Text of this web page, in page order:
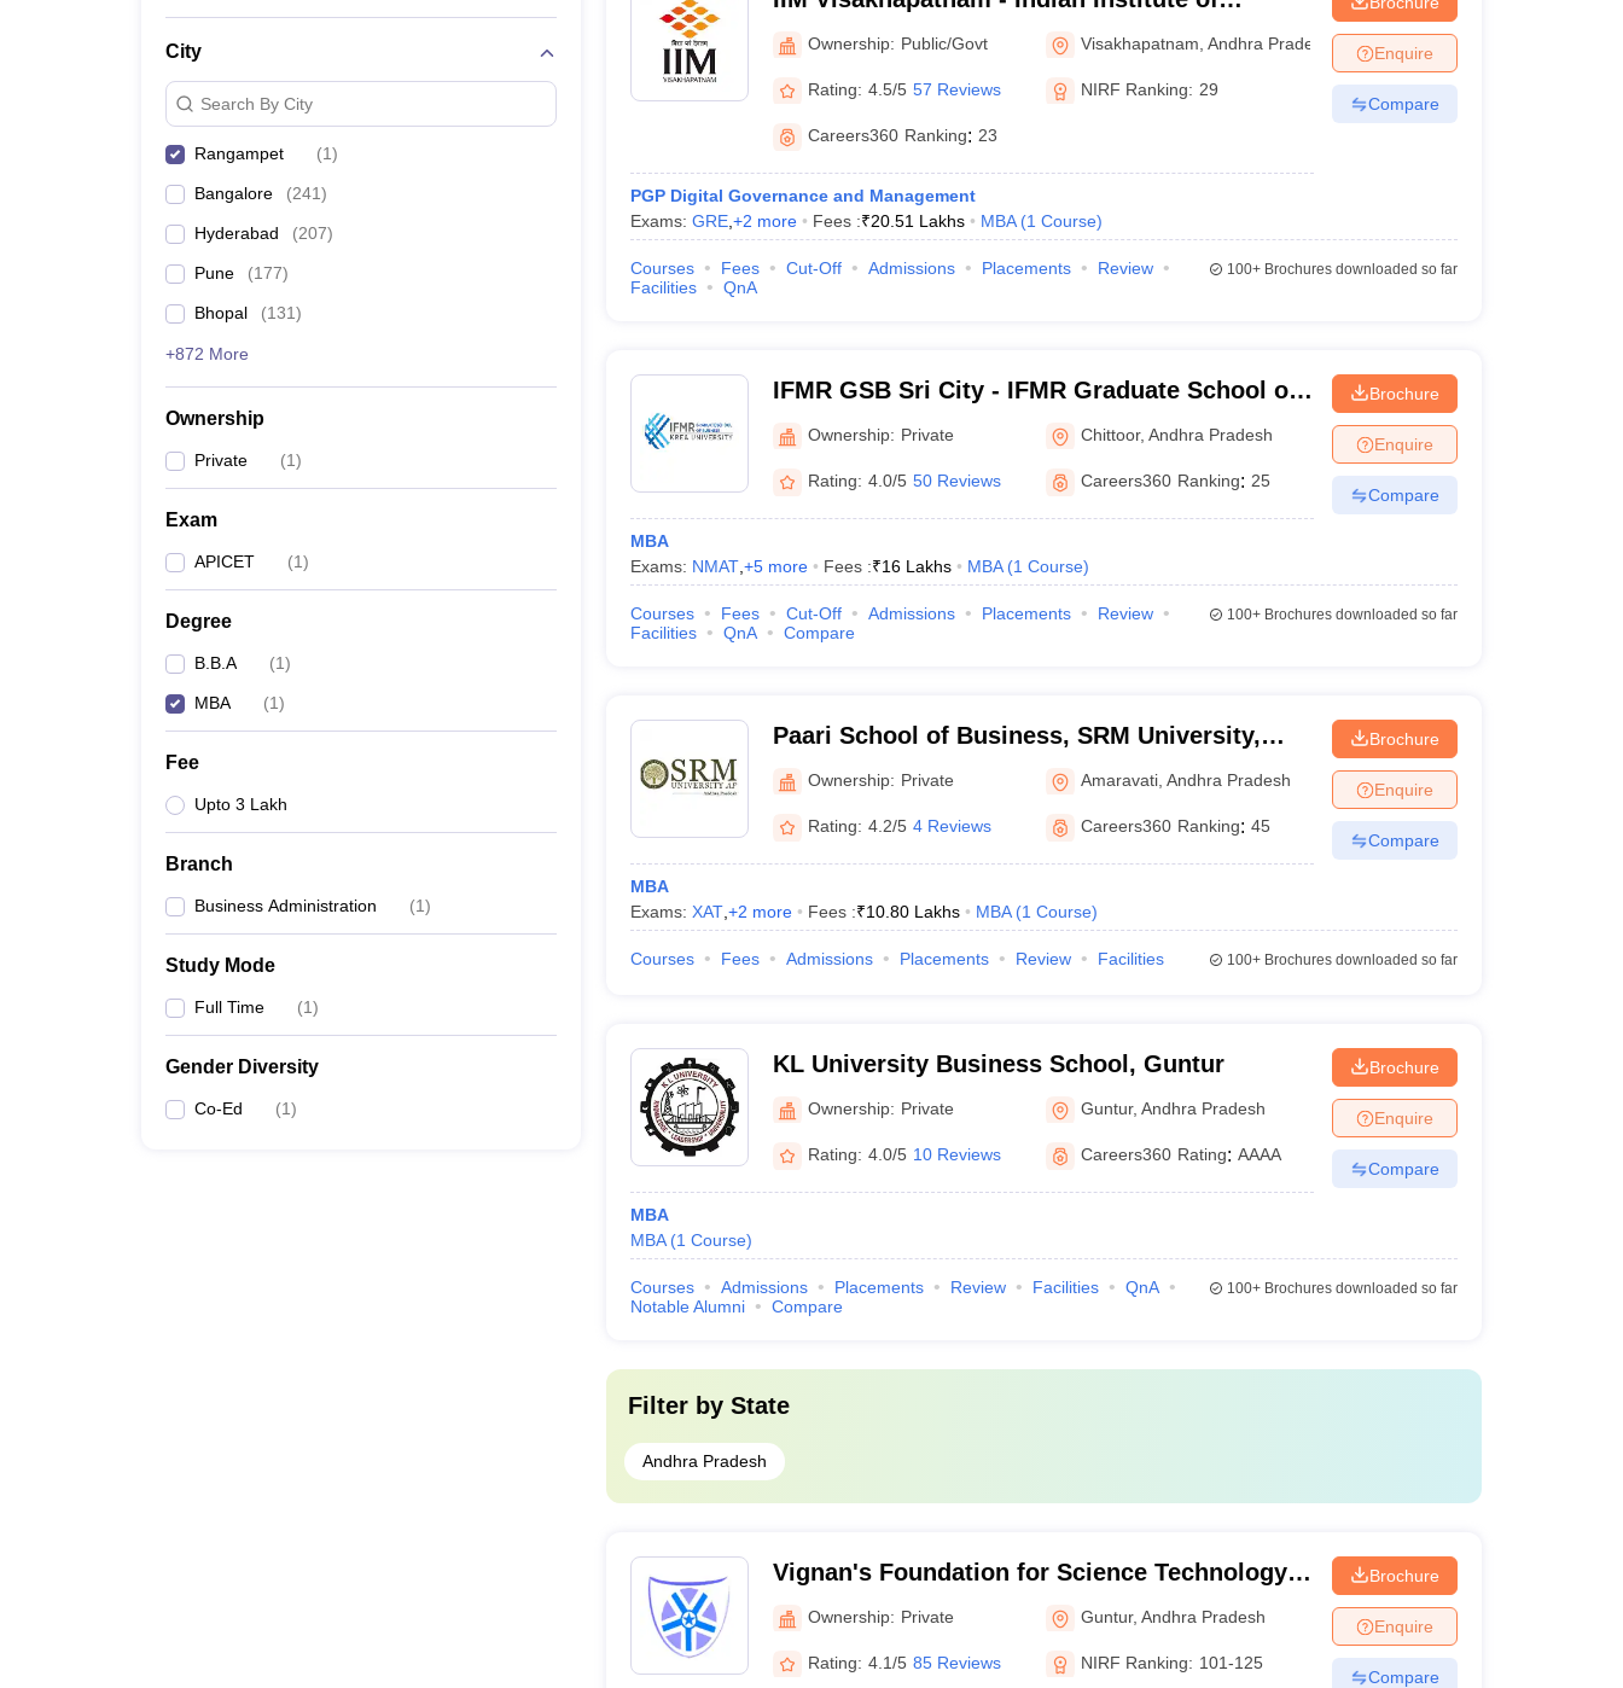
City
Search By City
Rangampet (1)
Bangalore (241)
Hyderabad (207)
Pune (177)
Bhopal (131)
+872 More
Ownership
Private (1)
Exam
APICET (1)
Degree
B.B.A (1)
MBA (1)
Fee
Upto 3 Lakh
Branch
Business Administration (1)
Study Mode
Full Time (1)
Gender Diversity
Co-Ed (1)
Management Visakhapatnam
Ownership: Public/Govt Visakhapatnam ,Andhra Pradesh
Rating: 4.5/5 57 Reviews NIRF Ranking: 29
Careers360 Ranking: 23
PGP Digital Governance and Management
Exams: GRE, +2 more Fees :₹20.51 Lakhs MBA (1 Course)
Enquire
Compare
Courses Fees Cut-Off Admissions Placements
Review
Facilities
QnA
100+Brochures downloaded so far
IFMR GSB Sri City - IFMR Graduate School of
Business, Sri City
Ownership: Private Chittoor,Andhra Pradesh
Rating: 4.0/5 50 Reviews Careers360 Ranking: 25
MBA
Exams: NMAT, +5more Fees :₹16 Lakhs MBA (1 Course)
Brochure
Enquire
Compare
Courses Fees Cut-Off Admissions Placements
Review
Facilities
QnA Compare
100+Brochures downloaded so far
Paari School of Business, SRM University,
Andhra Pradesh
Ownership: Private Amaravati ,Andhra Pradesh
Rating: 4.2/5 4 Reviews Careers360 Ranking: 45
MBA
Exams: XAT, +2 more Fees :₹10.80 Lakhs MBA (1 Course)
Brochure
Enquire
Compare
Courses Fees Admissions Placements Review Facilities 100+Brochures downloaded so far
KL University Business School, Guntur
Ownership: Private Guntur,Andhra Pradesh
Rating: 4.0/5 10 Reviews Careers360 Rating: AAAA
MBA
MBA (1 Course)
Brochure
Enquire
Compare
Courses Admissions Placements Review Facilities
QnA
Notable Alumni
Compare
100+Brochures downloaded so far
Filter by State
Andhra Pradesh
Vignan's Foundation for Science Technology
and Research, Guntur
Ownership: Private Guntur,Andhra Pradesh
Rating: 4.1/5 85 Reviews NIRF Ranking: 101-125
Brochure
Enquire
Compare